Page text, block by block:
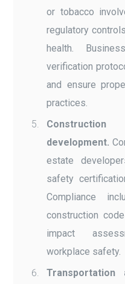
or tobacco
regulatory
health.
verification
and ensure
practices.
development.
estate
safety
Compliance
construction
impact
workplace safety.
Transportation